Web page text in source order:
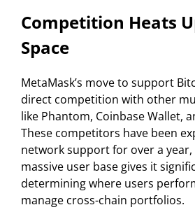
Competition Heats
Space
MetaMask’s move to support
direct competition with other
like Phantom, Coinbase Wallet,
These competitors have been
network support for over a year,
massive user base gives it
determining where users
manage cross-chain portfolios.